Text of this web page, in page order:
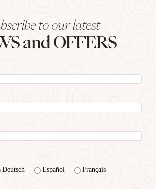
to our latest
and OFFERS
Deutsch Español Français